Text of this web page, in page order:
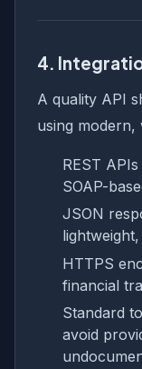
4.
A quality API
using modern,
REST
SOAP-
JSON
HTTPS
financial
Standard
avoid